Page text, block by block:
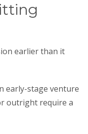
earlier than it
early-stage venture
outright require a